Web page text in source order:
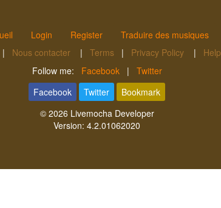
Login Register
Traduire des musiques
| Nous contacter | Terms | Privacy Policy | Help
Follow me: Facebook| Twitter
Facebook
Twitter
Bookmark
© 2026 Livemocha Developer
Version: 4.2.01062020